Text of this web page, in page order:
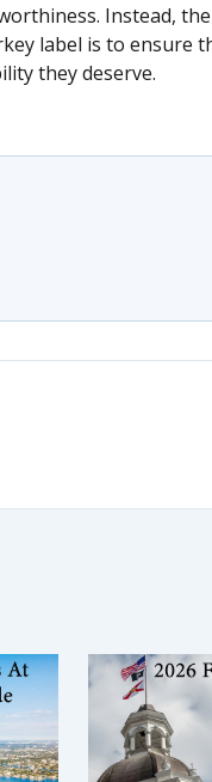
Instead,
label is to ensure
they deserve.